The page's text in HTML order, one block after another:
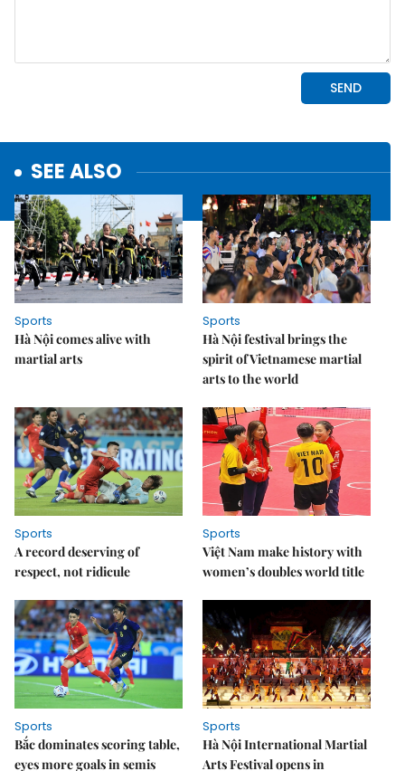
SEE ALSO
Sports
Hà Nội comes alive with
martial arts
Sports
Hà Nội festival brings the
spirit of Vietnamese martial
arts to the world
Sports
A record deserving of
respect, not ridicule
Sports
Việt Nam make history with
women’s doubles world title
Sports
Bắc dominates scoring table,
eyes more goals in semis
Sports
Hà Nội International Martial
Arts Festival opens in